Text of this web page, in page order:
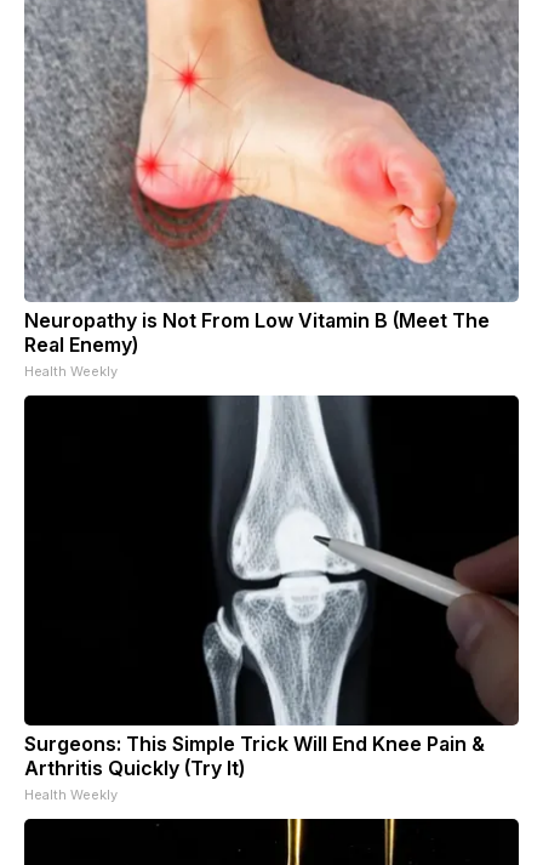
Neuropathy is Not From Low Vitamin B (Meet The
Real Enemy)
Health Weekly
Surgeons: This Simple Trick Will End Knee Pain &
Arthritis Quickly (Try It)
Health Weekly